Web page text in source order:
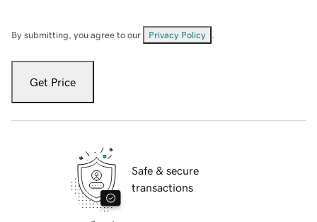
By submitting, you agree to our Privacy Policy
Get Price
Safe & secure
transactions